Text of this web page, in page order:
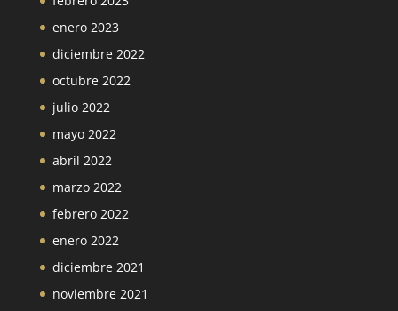
enero 2023
diciembre 2022
octubre 2022
julio 2022
mayo 2022
abril 2022
marzo 2022
febrero 2022
enero 2022
diciembre 2021
noviembre 2021